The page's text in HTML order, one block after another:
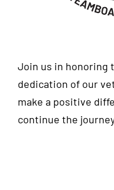
Join us in honoring
dedication of our
make a positive
continue the